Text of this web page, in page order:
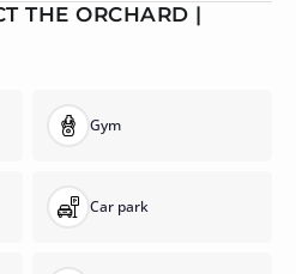
THE ORCHARD |
Gym
Car park